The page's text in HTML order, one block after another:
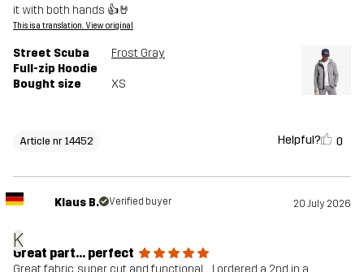
it with both hands 👍🤘
This is a translation. View original
Street Scuba
Full-zip Hoodie
Frost Gray
Bought size XS
Article nr 14452 Helpful? 0
K
Klaus B. Verified buyer 20 July 2026
Great part... perfect
Great fabric, super cut and functional ... I ordered a 2nd in a